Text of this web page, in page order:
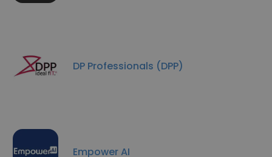
DP Professionals (DPP)
Empower AI